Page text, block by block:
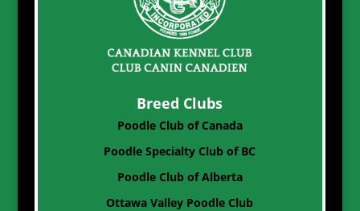
Breed Clubs
Poodle Club of Canada
Poodle Specialty Club of BC
Poodle Club of Alberta
Ottawa Valley Poodle Club